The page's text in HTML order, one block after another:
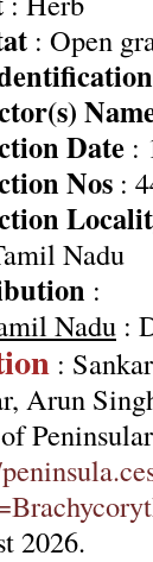
: Open
Date :
Nos :
Nadu
:
Nadu :
:
Arun
2026.